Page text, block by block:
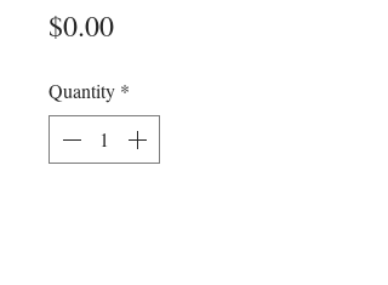
$0.00Price
Quantity *